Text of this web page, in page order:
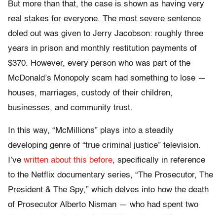
But more than that, the case is shown as having very
real stakes for everyone. The most severe sentence
doled out was given to Jerry Jacobson: roughly three
years in prison and monthly restitution payments of
$370. However, every person who was part of the
McDonald’s Monopoly scam had something to lose —
houses, marriages, custody of their children,
businesses, and community trust.
In this way, “McMillions” plays into a steadily
developing genre of “true criminal justice” television.
I’ve written about this before, specifically in reference
to the Netflix documentary series, “The Prosecutor, The
President & The Spy,” which delves into how the death
of Prosecutor Alberto Nisman — who had spent two